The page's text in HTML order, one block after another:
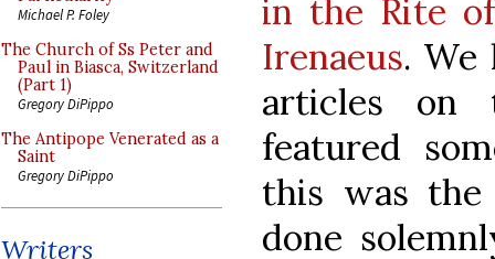
Michael P. Foley
The Church of Ss Peter and
Paul in Biasca, Switzerland
(Part 1)
Gregory DiPippo
The Antipope Venerated as a
Saint
Gregory DiPippo
Writers
in the Rite
Irenaeus. We
articles on
featured
this was
done